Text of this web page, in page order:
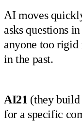
AI moves
asks questions
anyone too rigid
in the past.
AI21 (they
for a specific